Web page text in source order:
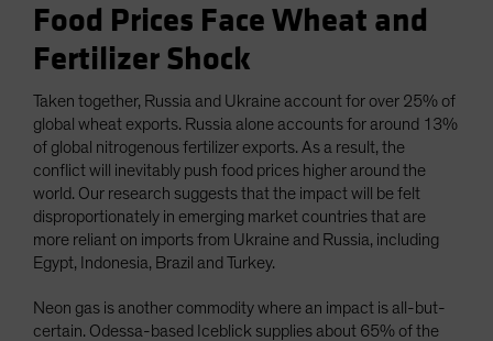
Food Prices Face Wheat and
Fertilizer Shock
Taken together, Russia and Ukraine account for over 25% of
global wheat exports. Russia alone accounts for around 13%
of global nitrogenous fertilizer exports. As a result, the
conflict will inevitably push food prices higher around the
world. Our research suggests that the impact will be felt
disproportionately in emerging market countries that are
more reliant on imports from Ukraine and Russia, including
Egypt, Indonesia, Brazil and Turkey.
Neon gas is another commodity where an impact is all-but-
certain. Odessa-based Iceblick supplies about 65% of the